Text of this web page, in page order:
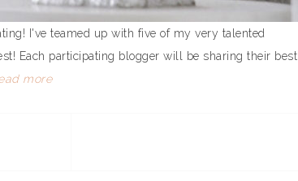
I've teamed up with five of my very talented
Each participating blogger will be sharing their best
more